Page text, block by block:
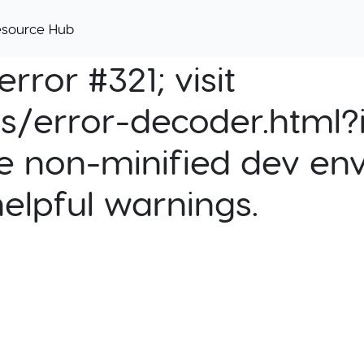
Hub
#321; visit
error-
non-minified dev
warnings.